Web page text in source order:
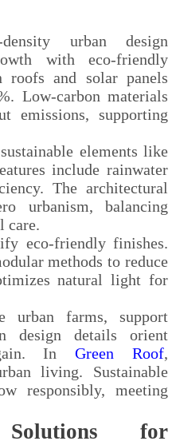
urban design
with eco-friendly
roofs and solar panels
Low-carbon materials
emissions, supporting
elements like
include rainwater
The architectural
urbanism, balancing
care.
eco-friendly finishes.
methods to reduce
natural light for
urban farms, support
design details orient
InGreen Roof,
living. Sustainable
responsibly, meeting
Solutions for